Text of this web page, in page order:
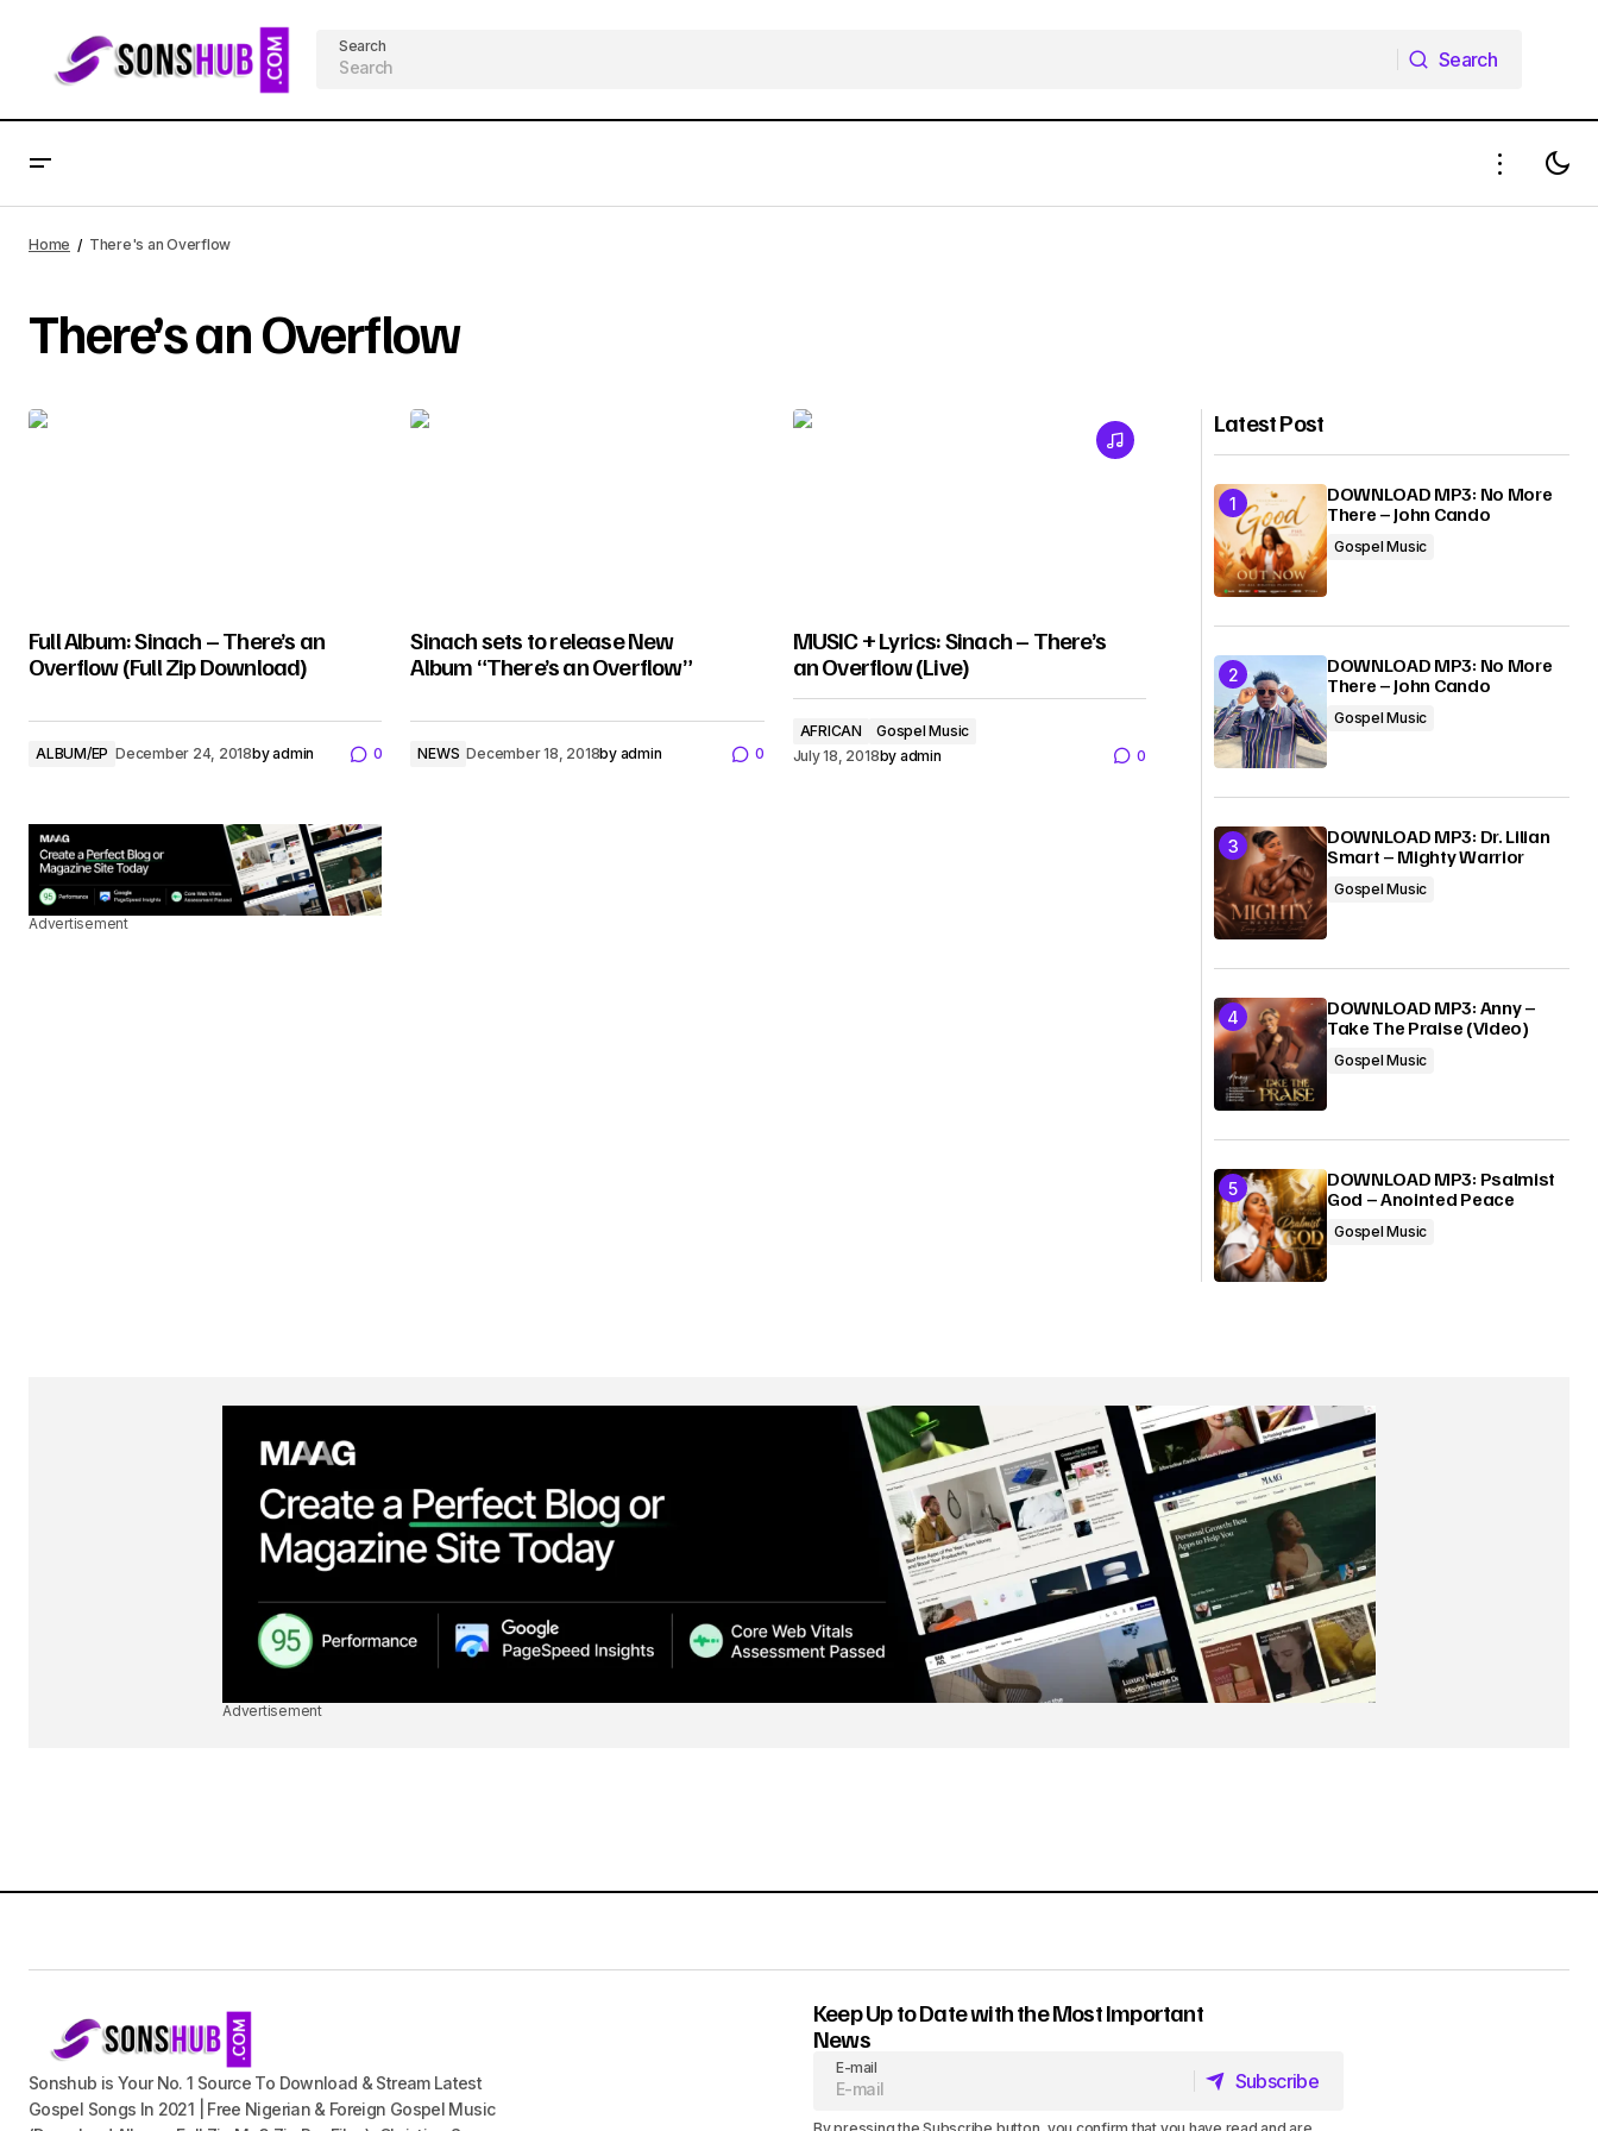
Search
Search
Home There's an Overflow
There’s an Overflow
Full Album: Sinach – There’s an
Overflow (Full Zip Download)
ALBUM/EP December 24, 2018byadmin 0
Sinach sets to release New
Album “There’s an Overflow”
NEWS December 18, 2018by admin 0
MUSIC + Lyrics: Sinach – There’s
an Overflow (Live)
AFRICAN
Gospel Music
July 18, 2018by admin 0
Advertisement
Latest Post
DOWNLOAD MP3: No More
There – John Cando
Gospel Music
DOWNLOAD MP3: No More
There – John Cando
Gospel Music
DOWNLOAD MP3: Dr. Lilian
Smart – Mighty Warrior
Gospel Music
DOWNLOAD MP3: Anny –
Take The Praise (Video)
Gospel Music
DOWNLOAD MP3: Psalmist
God – Anointed Peace
Gospel Music
Advertisement
Sonshub is Your No. 1 Source To Download & Stream Latest
Gospel Songs In 2021 | Free Nigerian & Foreign Gospel Music
Keep Up to Date with the Most Important
News
E-mail
Subscribe